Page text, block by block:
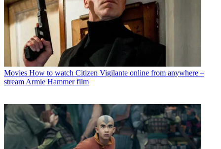
Movies How to watch Citizen Vigilante online from anywhere –
stream Armie Hammer film